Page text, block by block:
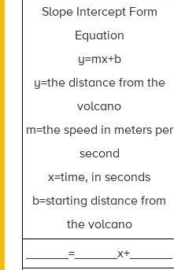
Slope Intercept Form
Equation
y=mx+b
y=the distance from the
volcano
m=the speed in meters per
second
x=time, in seconds
b=starting distance from
the volcano
______=______x+______